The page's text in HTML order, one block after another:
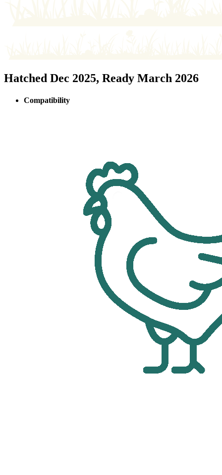
Hatched Dec 2025, Ready March 2026
Compatibility